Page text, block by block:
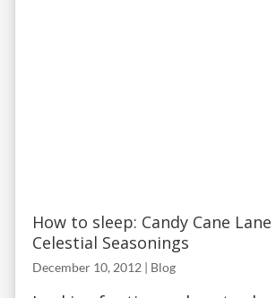
How to sleep: Candy Cane
Celestial Seasonings
December 10, 2012 | Blog